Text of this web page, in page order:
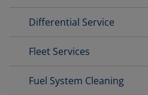
Differential Service
Fleet Services
Fuel System Cleaning